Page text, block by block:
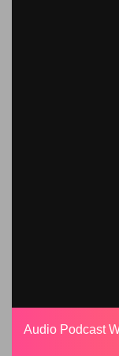
Audio Podcast